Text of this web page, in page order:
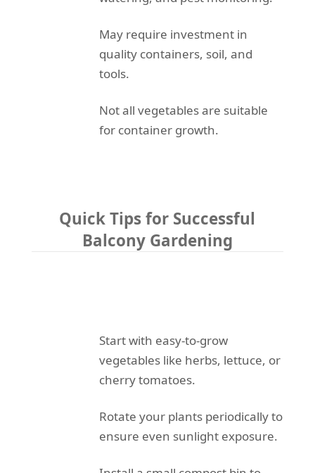
May require investment in
quality containers, soil, and
tools.
Not all vegetables are suitable
for container growth.
Quick Tips for Successful
Balcony Gardening
Start with easy-to-grow
vegetables like herbs, lettuce, or
cherry tomatoes.
Rotate your plants periodically to
ensure even sunlight exposure.